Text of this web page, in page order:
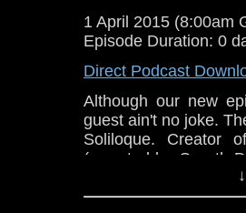
GET YOUR GEEK
1 April 2015 (8:00am
Episode Duration: 0
Direct Podcast
Although our new
guest ain't no joke.
Soliloque. Creator
(narrated by Gareth
"Dear Yankee,
and get ready to